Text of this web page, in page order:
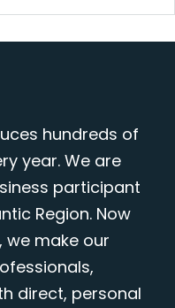
hundreds of
year. We are
participant
Region. Now
we make our
direct, personal